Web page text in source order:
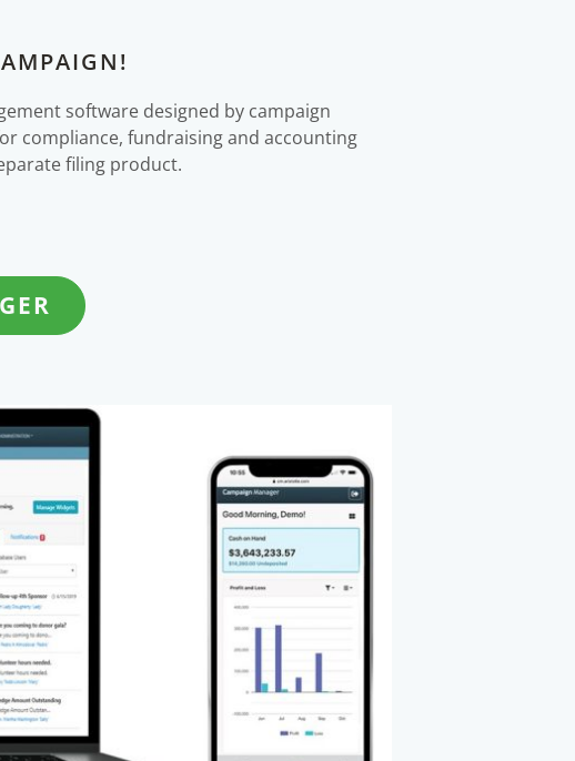
software designed by campaign
compliance, fundraising and accounting
filing product.